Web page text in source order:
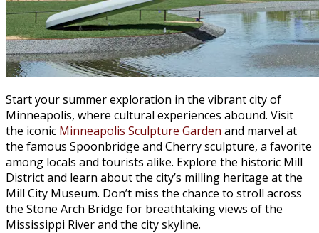
Start your summer exploration in the vibrant city of
Minneapolis, where cultural experiences abound. Visit
the iconic Minneapolis Sculpture Garden and marvel at
the famous Spoonbridge and Cherry sculpture, a favorite
among locals and tourists alike. Explore the historic Mill
District and learn about the city’s milling heritage at the
Mill City Museum. Don’t miss the chance to stroll across
the Stone Arch Bridge for breathtaking views of the
Mississippi River and the city skyline.